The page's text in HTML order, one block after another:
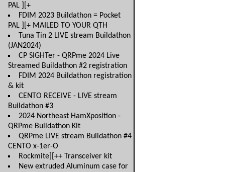
PAL ][+
FDIM 2023 Buildathon = Pocket
PAL ][+ MAILED TO YOUR QTH
Tuna Tin 2 LIVE stream Buildathon
(JAN2024)
CP SIGHTer - QRPme 2024 Live
Streamed Buildathon #2 registration
FDIM 2024 Buildathon registration
& kit
CENTO RECEIVE - LIVE stream
Buildathon #3
2024 Northeast HamXposition -
QRPme Buildathon Kit
QRPme LIVE stream Buildathon #4
CENTO x-1er-O
Rockmite][++ Transceiver kit
New extruded Aluminum case for